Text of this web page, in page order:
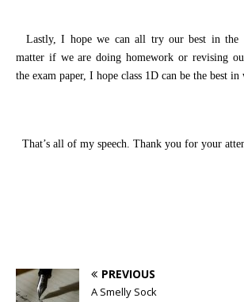
Lastly, I hope we canall try our best in the
matter if we are doing homework or revising
the exam paper, I hope class 1D can be the best in
That’s all of my speech. Thank you for your
PREVIOUS
A Smelly Sock